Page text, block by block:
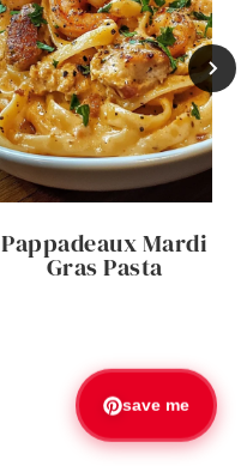
Pappadeaux Mardi
Gras Pasta
save me